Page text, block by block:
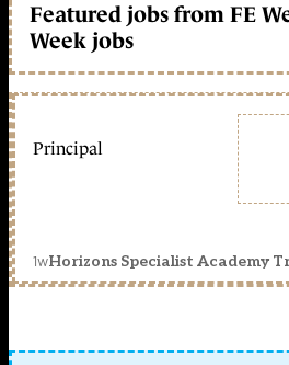
Featured jobs from FE
Week jobs
Principal
1wHorizons Specialist Academy